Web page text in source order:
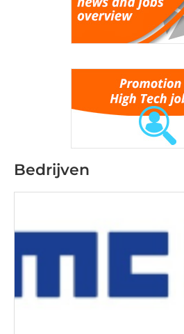
Bedrijven